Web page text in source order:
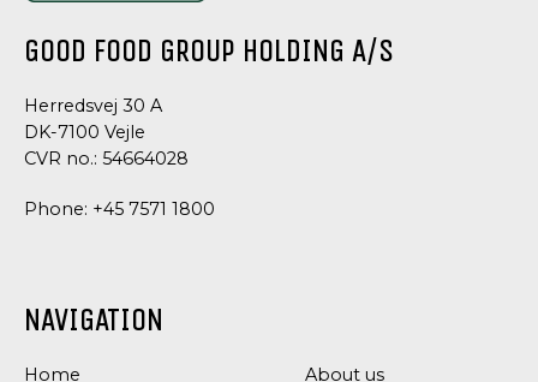
DRESSING
SAUCES,
GOOD FOOD GROUP HOLDING A/S
Herredsvej 30 A
DK-7100 Vejle
CVR no.: 54664028
Phone: +45 7571 1800
NAVIGATION
Home
About us